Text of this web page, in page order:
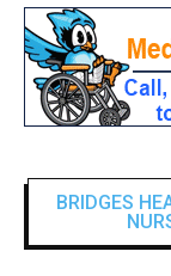
BRIDGES